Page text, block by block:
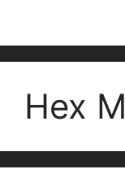
Hex